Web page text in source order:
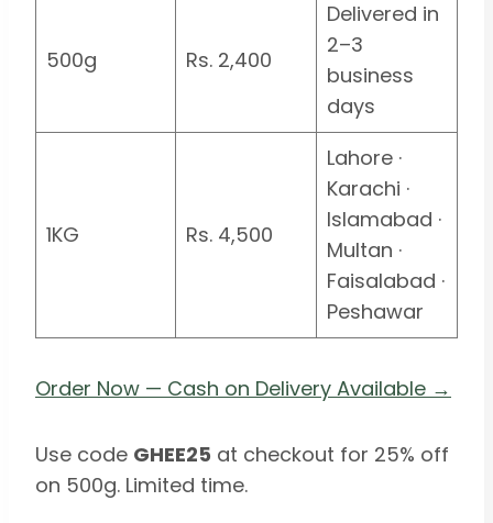
500g Rs. 2,400
Delivered in
2–3
business
days
1KG Rs. 4,500
Lahore ·
Karachi ·
Islamabad ·
Multan ·
Faisalabad ·
Peshawar
Order Now — Cash on Delivery Available →
Use code GHEE25 at checkout for 25% off
on 500g. Limited time.